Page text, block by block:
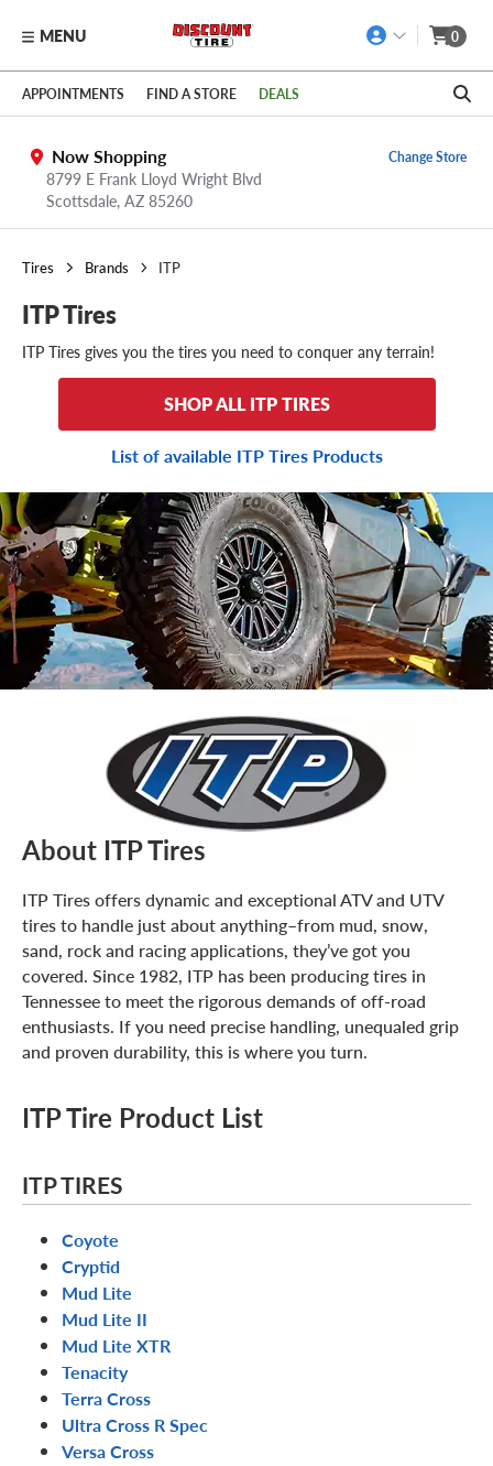
Skip to main content
Click to view our Accessibility Policy link
MENU 0
APPOINTMENTS FIND A STORE DEALS
Now Shopping
8799 E Frank Lloyd Wright Blvd
Scottsdale, AZ 85260
Change Store
Tires Brands ITP
ITP Tires
ITP Tires gives you the tires you need to conquer any terrain!
SHOP ALL ITP TIRES
List of available ITP Tires Products
About ITP Tires
ITP Tires offers dynamic and exceptional ATV and UTV
tires to handle just about anything–from mud, snow,
sand, rock and racing applications, they’ve got you
covered. Since 1982, ITP has been producing tires in
Tennessee to meet the rigorous demands of off-road
enthusiasts. If you need precise handling, unequaled grip
and proven durability, this is where you turn.
ITP Tire Product List
ITP TIRES
Coyote
Cryptid
Mud Lite
Mud Lite II
Mud Lite XTR
Tenacity
Terra Cross
Ultra Cross R Spec
Versa Cross